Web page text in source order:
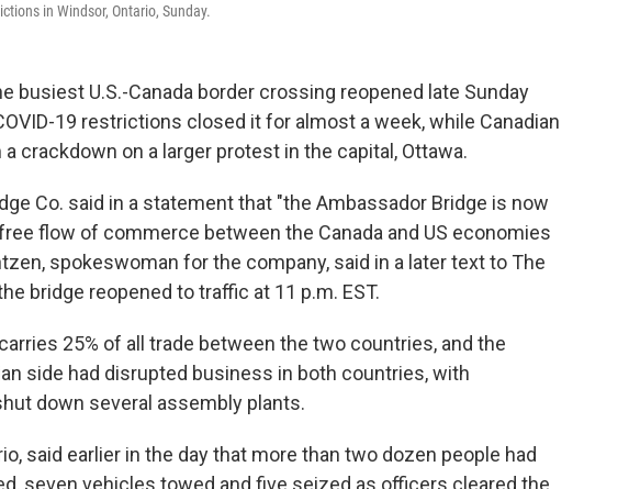
in Windsor, Ontario, Sunday.
busiest U.S.-Canada border crossing reopened late Sunday
19 restrictions closed it for almost a week, while Canadian
crackdown on a larger protest in the capital, Ottawa.
Co. said in a statement that "the Ambassador Bridge is now
flow of commerce between the Canada and US economies
spokeswoman for the company, said in a later text to The
bridge reopened to traffic at 11 p.m. EST.
25% of all trade between the two countries, and the
side had disrupted business in both countries, with
down several assembly plants.
said earlier in the day that more than two dozen people had
seven vehicles towed and five seized as officers cleared the